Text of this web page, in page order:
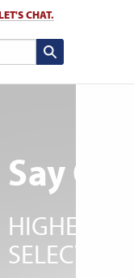
CHAT.
Say
HIGHER
SELECT